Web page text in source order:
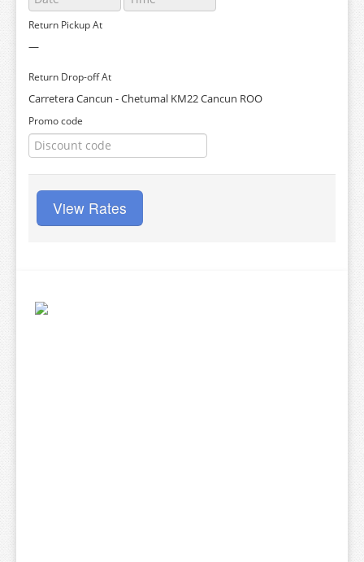
Return Pickup At
—
Return Drop-off At
Carretera Cancun - Chetumal KM22 Cancun ROO
Promo code
View Rates